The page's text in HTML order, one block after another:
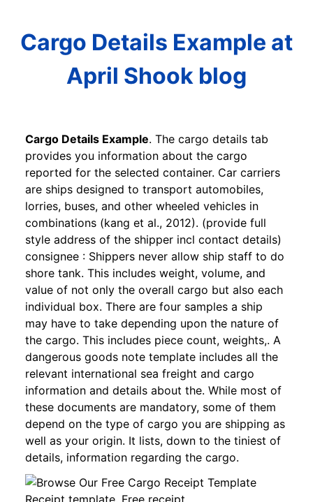
Cargo Details Example at
April Shook blog
Cargo Details Example. The cargo details tab
provides you information about the cargo
reported for the selected container. Car carriers
are ships designed to transport automobiles,
lorries, buses, and other wheeled vehicles in
combinations (kang et al., 2012). (provide full
style address of the shipper incl contact details)
consignee : Shippers never allow ship staff to do
shore tank. This includes weight, volume, and
value of not only the overall cargo but also each
individual box. There are four samples a ship
may have to take depending upon the nature of
the cargo. This includes piece count, weights,. A
dangerous goods note template includes all the
relevant international sea freight and cargo
information and details about the. While most of
these documents are mandatory, some of them
depend on the type of cargo you are shipping as
well as your origin. It lists, down to the tiniest of
details, information regarding the cargo.